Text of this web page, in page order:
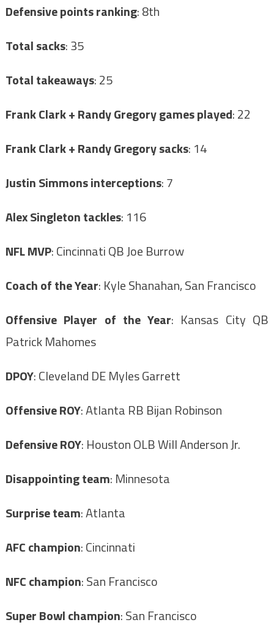
Defensive points ranking: 8th
Total sacks: 35
Total takeaways: 25
Frank Clark + Randy Gregory games played: 22
Frank Clark + Randy Gregory sacks: 14
Justin Simmons interceptions: 7
Alex Singleton tackles: 116
NFL MVP: Cincinnati QB Joe Burrow
Coach of the Year: Kyle Shanahan, San Francisco
Offensive Player of the Year: Kansas City QB
Patrick Mahomes
DPOY: Cleveland DE Myles Garrett
Offensive ROY: Atlanta RB Bijan Robinson
Defensive ROY: Houston OLB Will Anderson Jr.
Disappointing team: Minnesota
Surprise team: Atlanta
AFC champion: Cincinnati
NFC champion: San Francisco
Super Bowl champion: San Francisco